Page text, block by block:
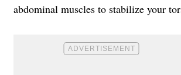
abdominal muscles to stabilize your